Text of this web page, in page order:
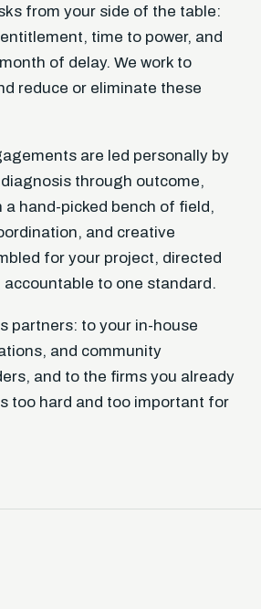
from your side of the table:
time to power, and
of delay. We work to
reduce or eliminate these
are led personally by
through outcome,
hand-picked bench of field,
and creative
for your project, directed
to one standard.
partners: to your in-house
and community
and to the firms you already
too hard and too important for